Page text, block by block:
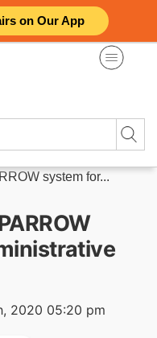
on Our App
system for...
2020 05:20 pm